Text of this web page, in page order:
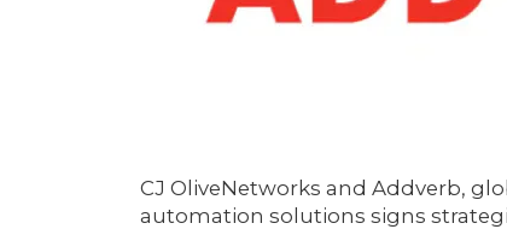
CJ OliveNetworks and Addverb,
automation solutions signs